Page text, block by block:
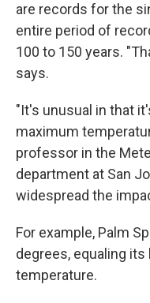
are records for the
entire period of
100 to 150 years.
says.
"It's unusual in that
maximum
professor in the
department at San
widespread the
For example, Palm
degrees, equaling
temperature.